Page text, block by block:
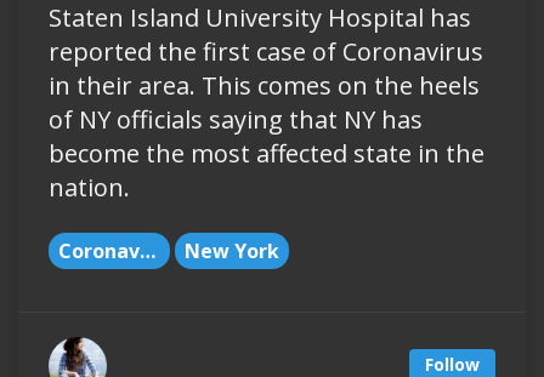
Staten Island University Hospital has
reported the first case of Coronavirus
in their area. This comes on the heels
of NY officials saying that NY has
become the most affected state in the
nation.
Coronavirus New York
Follow